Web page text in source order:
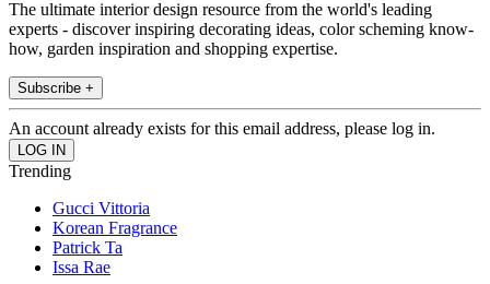
The ultimate interior design resource from the world's leading
experts - discover inspiring decorating ideas, color scheming know-
how, garden inspiration and shopping expertise.
Subscribe +
An account already exists for this email address, please log in.
Trending
Gucci Vittoria
Korean Fragrance
Patrick Ta
Issa Rae